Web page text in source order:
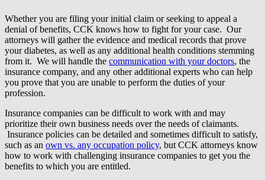
Whether you are filing your initial claim or seeking to appeal a
denial of benefits, CCK knows how to fight for your case. Our
attorneys will gather the evidence and medical records that prove
your diabetes, as well as any additional health conditions stemming
from it. We will handle the communication with your doctors, the
insurance company, and any other additional experts who can help
you prove that you are unable to perform the duties of your
profession.
Insurance companies can be difficult to work with and may
prioritize their own business needs over the needs of claimants.
Insurance policies can be detailed and sometimes difficult to satisfy,
such as an own vs. any occupation policy, but CCK attorneys know
how to work with challenging insurance companies to get you the
benefits to which you are entitled.